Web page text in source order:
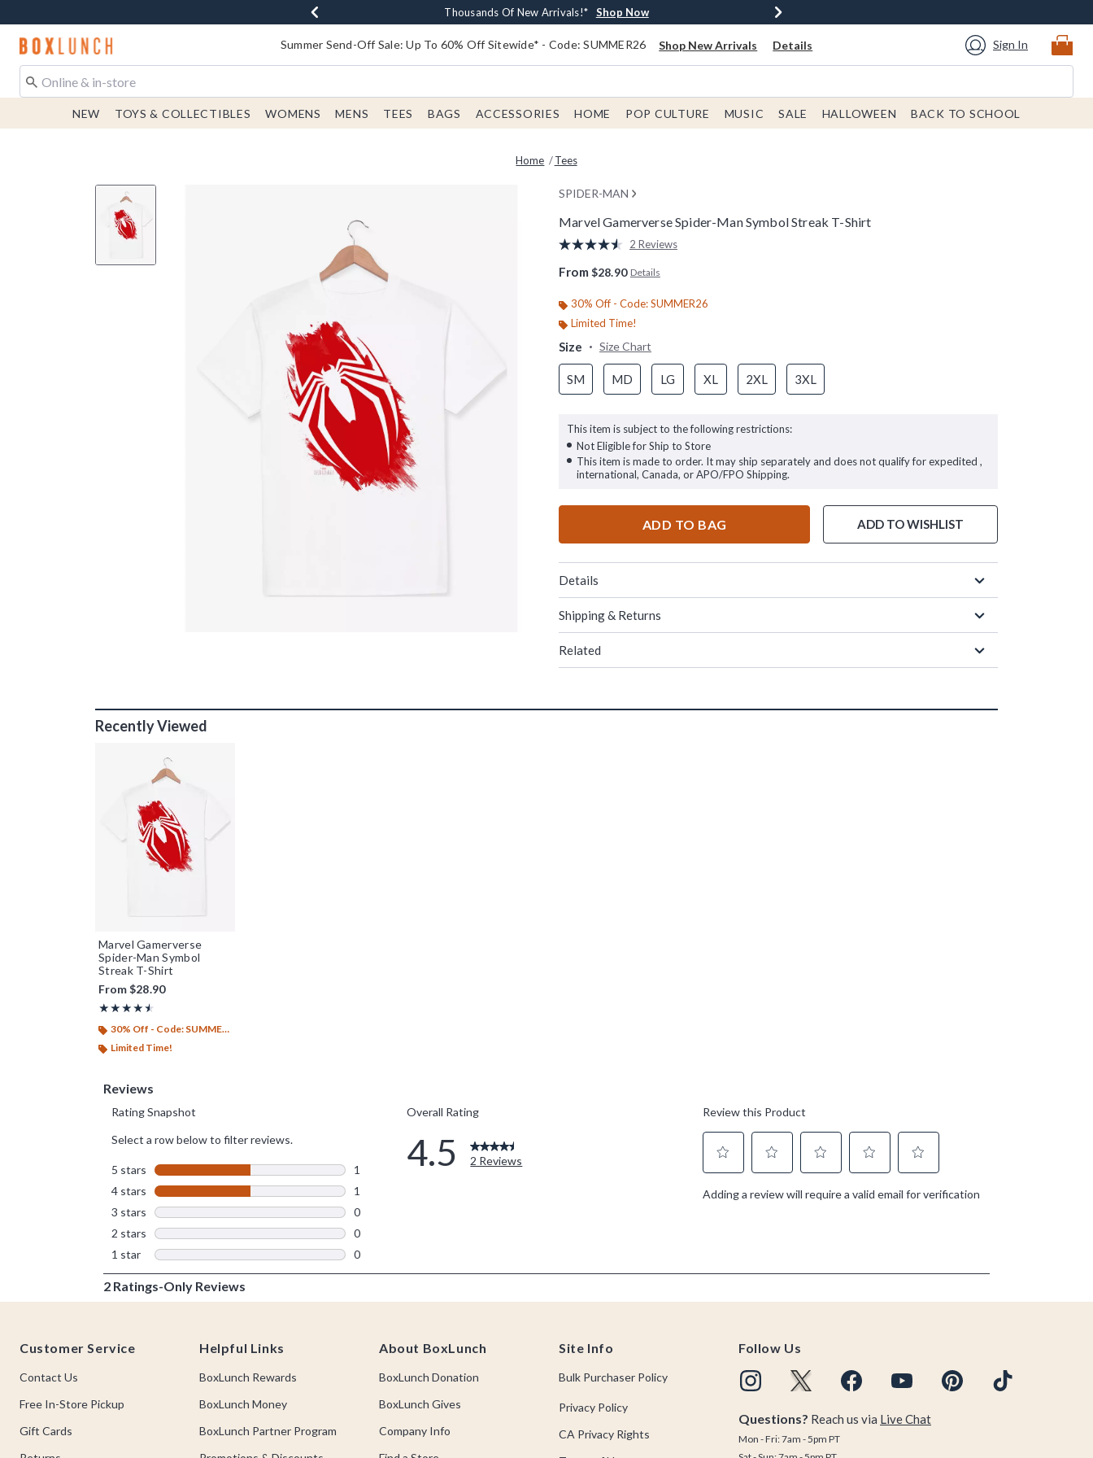
Earn $20 BoxLunch Money Every $40 Spent* Shop Now
Thousands Of New Arrivals!* Shop Now
Free Shipping With $75 Order* Shop Now
Free In-Store Pickup* Shop Now
Redirect to Boxlunch Home Page Summer Send-Off Sale: Up To 60% Off Sitewide* - Code: SUMMER26 Shop New Arrivals Details Sign In
NEW TOYS & COLLECTIBLES WOMENS MENS TEES BAGS ACCESSORIES HOME POP CULTURE MUSIC SALE HALLOWEEN BACK TO SCHOOL
Home Tees
SPIDER-MAN
Marvel Gamerverse Spider-Man Symbol Streak T-Shirt
3.5 out of 5 Customer Rating
Read
Reviews.
page
link.
2 Reviews
From $28.90 Details
30% Off - Code: SUMMER26
Limited Time!
Size Size Chart
SM MD LG XL 2XL 3XL
This item is subject to the following restrictions:
Not Eligible for Ship to Store
This item is made to order. It may ship separately and does not qualify for expedited ,
international, Canada, or APO/FPO Shipping.
ADD TO BAG ADD TO WISHLIST
Details
Shipping & Returns
Related
Recently Viewed
Marvel Gamerverse
Spider-Man Symbol
Streak T-Shirt
From$28.90
★★★★★
Rating, 4.5 out of 5
★★★★★
30% Off - Code: SUMMER26
Limited Time!
Customer Service
Contact Us
Free In-Store Pickup
Gift Cards
Helpful Links
BoxLunch Rewards
BoxLunch Money
BoxLunch Partner Program
About BoxLunch
BoxLunch Donation
BoxLunch Gives
Company Info
Site Info
Bulk Purchaser Policy
Privacy Policy
CA Privacy Rights
Follow Us
Questions? Reach us via Live Chat
Mon - Fri: 7am - 5pm PT